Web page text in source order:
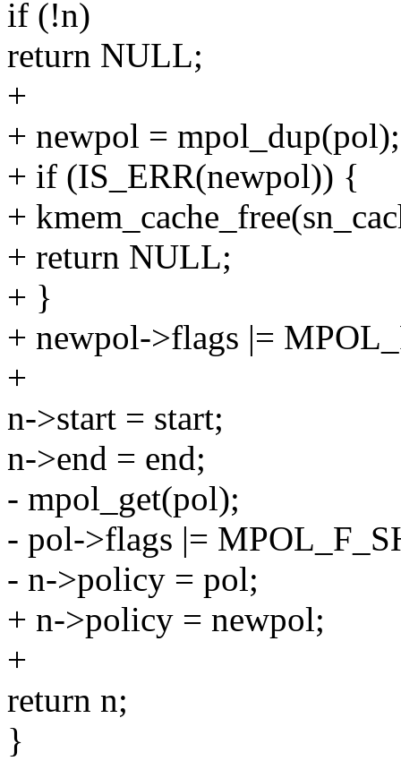
if (!n)
return NULL;
+
+ newpol = mpol_dup(pol);
+ if (IS_ERR(newpol)) {
+
+ return NULL;
+ }
+ newpol->flags |=
+
n->start = start;
n->end = end;
- mpol_get(pol);
- pol->flags |=
- n->policy = pol;
+ n->policy = newpol;
+
return n;
}